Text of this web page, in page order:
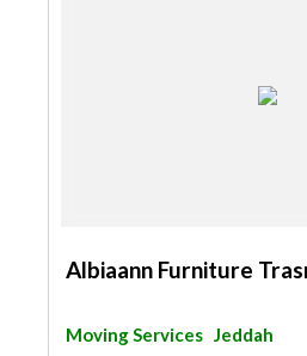
Albiaann Furniture
Moving Services Jeddah